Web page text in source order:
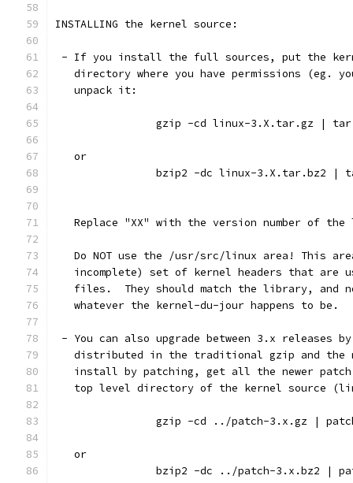
INSTALLING the kernel source:
- If you install the full sources, put the
directory where you have permissions (eg.
   unpack it:
gzip -cd linux-3.X.tar.gz |
   or
bzip2 -dc linux-3.X.tar.bz2 |
Replace "XX" with the version number of the
Do NOT use the /usr/src/linux area! This
incomplete) set of kernel headers that are
files.  They should match the library, and
   whatever the kernel-du-jour happens to be.
- You can also upgrade between 3.x releases
distributed in the traditional gzip and the
install by patching, get all the newer
top level directory of the kernel source
gzip -cd ../patch-3.x.gz |
   or
bzip2 -dc ../patch-3.x.bz2 |